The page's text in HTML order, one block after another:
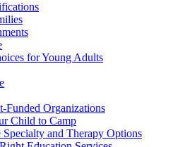
for Young Adults
Funded Organizations
Child to Camp
Specialty and Therapy Options